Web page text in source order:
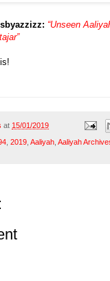
“Unseen
at 15/01/2019
2019 Aaliyah Aaliyah